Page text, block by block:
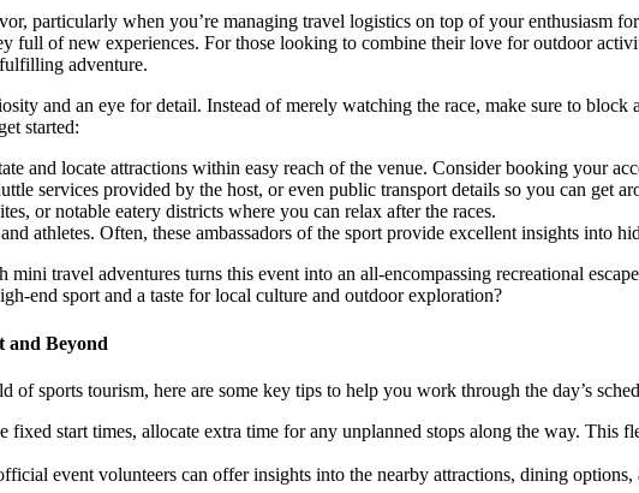
particularly when you’re managing travel logistics on top of your enthusiasm
full of new experiences. For those looking to combine their love for outdoor
adventure.
and an eye for detail. Instead of merely watching the race, make sure to block
started:
and locate attractions within easy reach of the venue. Consider booking your
services provided by the host, or even public transport details so you can get
or notable eatery districts where you can relax after the races.
athletes. Often, these ambassadors of the sport provide excellent insights into
travel adventures turns this event into an all-encompassing recreational
end sport and a taste for local culture and outdoor exploration?
and Beyond
of sports tourism, here are some key tips to help you work through the day’s
fixed start times, allocate extra time for any unplanned stops along the way. This
event volunteers can offer insights into the nearby attractions, dining